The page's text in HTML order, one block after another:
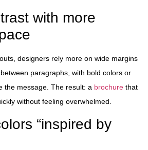
with more
designers rely more on wide margins
paragraphs, with bold colors or
the message. The result: a brochure that
without feeling overwhelmed.
“inspired by